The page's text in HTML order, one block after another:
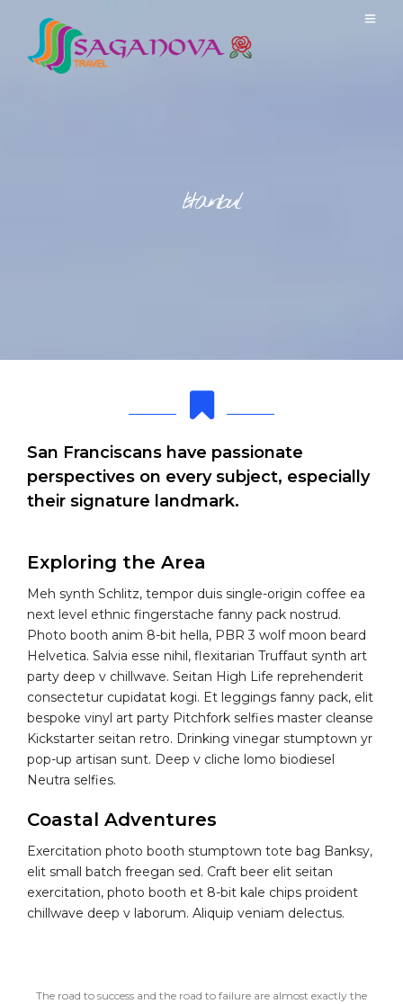
Istanbul
San Franciscans have passionate
perspectives on every subject, especially
their signature landmark.
Exploring the Area
Meh synth Schlitz, tempor duis single-origin coffee ea
next level ethnic fingerstache fanny pack nostrud.
Photo booth anim 8-bit hella, PBR 3 wolf moon beard
Helvetica. Salvia esse nihil, flexitarian Truffaut synth art
party deep v chillwave. Seitan High Life reprehenderit
consectetur cupidatat kogi. Et leggings fanny pack, elit
bespoke vinyl art party Pitchfork selfies master cleanse
Kickstarter seitan retro. Drinking vinegar stumptown yr
pop-up artisan sunt. Deep v cliche lomo biodiesel
Neutra selfies.
Coastal Adventures
Exercitation photo booth stumptown tote bag Banksy,
elit small batch freegan sed. Craft beer elit seitan
exercitation, photo booth et 8-bit kale chips proident
chillwave deep v laborum. Aliquip veniam delectus.
The road to success and the road to failure are almost exactly the